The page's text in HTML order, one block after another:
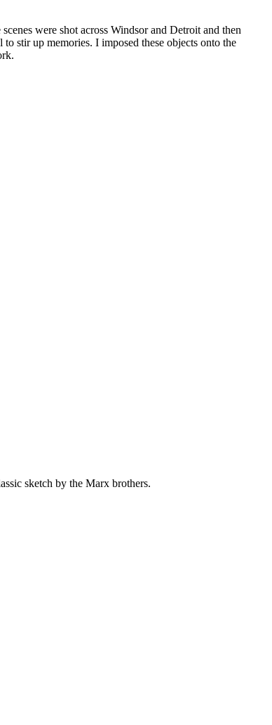
were shot across Windsor and Detroit and then
stir up memories. I imposed these objects onto the
sketch by the Marx brothers.